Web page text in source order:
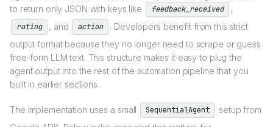
to return only JSON with keys like
feedback_received ,
rating , and action
. Developers benefit from this strict
output format because they no longer need to scrape or guess
free-form LLM text. This structure makes it easy to plug the
agent output into the rest of the automation pipeline that you
built in earlier sections.
The implementation uses a small SequentialAgent
setup from